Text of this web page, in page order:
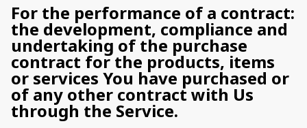
For the performance of a contract:
the development, compliance and
undertaking of the purchase
contract for the products, items
or services You have purchased or
of any other contract with Us
through the Service.